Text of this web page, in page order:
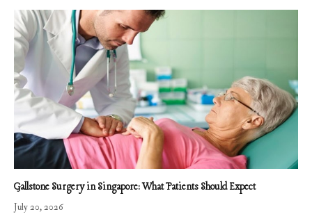
Gallstone Surgery in Singapore: What Patients Should Expect
July 20, 2026